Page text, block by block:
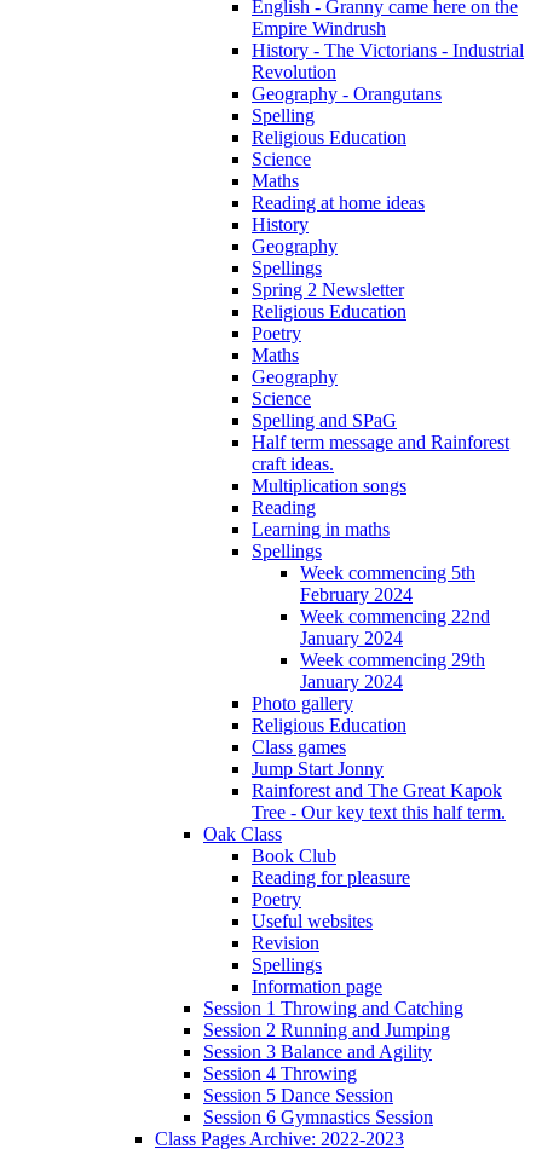
English - Granny came here on the
Empire Windrush
History - The Victorians - Industrial
Revolution
Geography - Orangutans
Spelling
Religious Education
Science
Maths
Reading at home ideas
History
Geography
Spellings
Spring 2 Newsletter
Religious Education
Poetry
Maths
Geography
Science
Spelling and SPaG
Half term message and Rainforest
craft ideas.
Multiplication songs
Reading
Learning in maths
Spellings
Week commencing 5th
February 2024
Week commencing 22nd
January 2024
Week commencing 29th
January 2024
Photo gallery
Religious Education
Class games
Jump Start Jonny
Rainforest and The Great Kapok
Tree - Our key text this half term.
Oak Class
Book Club
Reading for pleasure
Poetry
Useful websites
Revision
Spellings
Information page
Session 1 Throwing and Catching
Session 2 Running and Jumping
Session 3 Balance and Agility
Session 4 Throwing
Session 5 Dance Session
Session 6 Gymnastics Session
Class Pages Archive: 2022-2023